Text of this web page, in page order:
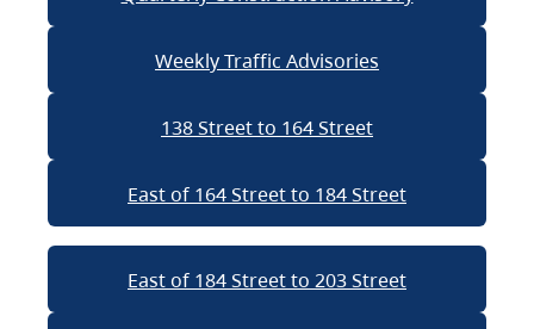
Weekly Traffic Advisories
138 Street to 164 Street
East of 164 Street to 184 Street
East of 184 Street to 203 Street